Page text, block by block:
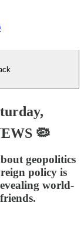
🦠
geopolitics
policy is
world-